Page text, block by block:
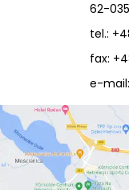
62-
tel.:
fax:
e-mail: